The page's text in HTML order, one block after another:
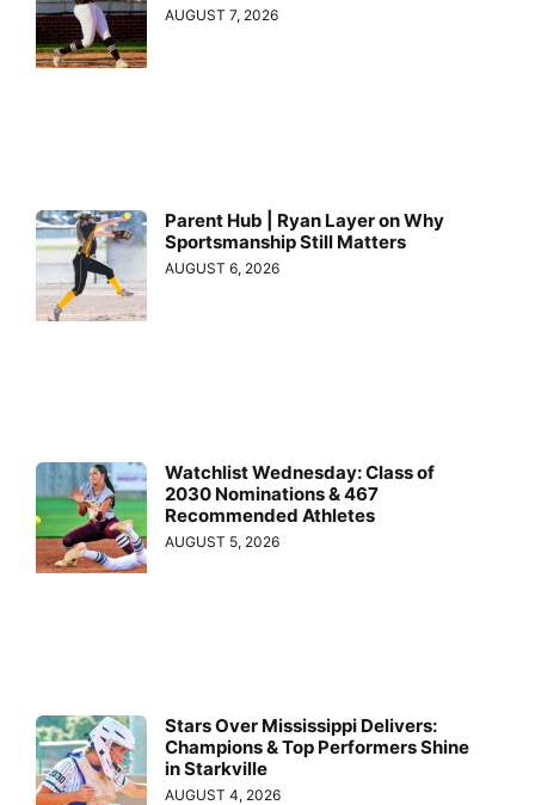
AUGUST 7, 2026
Parent Hub | Ryan Layer on Why
Sportsmanship Still Matters
AUGUST 6, 2026
Watchlist Wednesday: Class of
2030 Nominations & 467
Recommended Athletes
AUGUST 5, 2026
Stars Over Mississippi Delivers:
Champions & Top Performers Shine
in Starkville
AUGUST 4, 2026